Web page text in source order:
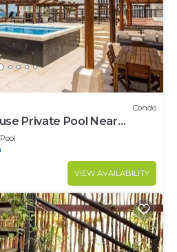
Condo
Private Pool Near
Pool
VIEW AVAILABILITY